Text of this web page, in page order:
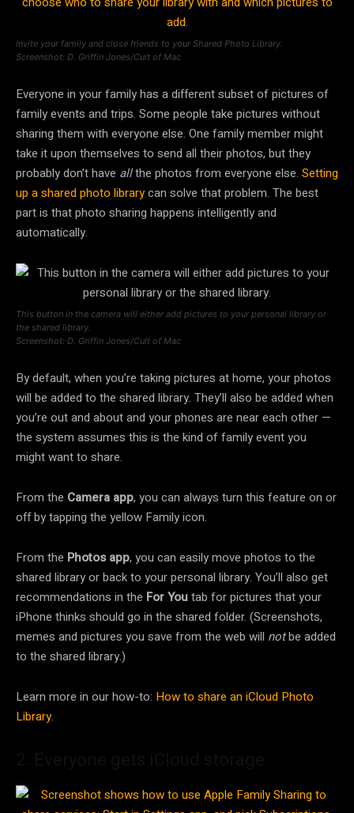
Invite your family and close friends to your Shared Photo Library.
Screenshot: D. Griffin Jones/Cult of Mac
Everyone in your family has a different subset of pictures of
family events and trips. Some people take pictures without
sharing them with everyone else. One family member might
take it upon themselves to send all their photos, but they
probably don’t have allthe photos from everyone else. Setting
up a shared photo librarycan solve that problem. The best
part is that photo sharing happens intelligently and
automatically.
This button in the camera will either add pictures to your personal library or
the shared library.
Screenshot: D. Griffin Jones/Cult of Mac
By default, when you’re taking pictures at home, your photos
will be added to the shared library. They’ll also be added when
you’re out and about and your phones are near each other —
the system assumes this is the kind of family event you
might want to share.
From the Camera app, you can always turn this feature on or
off by tapping the yellow Family icon.
From the Photos app, you can easily move photos to the
shared library or back to your personal library. You’ll also get
recommendations in the For Youtab for pictures that your
iPhone thinks should go in the shared folder. (Screenshots,
memes and pictures you save from the web will notbe added
to the shared library.)
Learn more in our how-to: How to share an iCloud Photo
Library.